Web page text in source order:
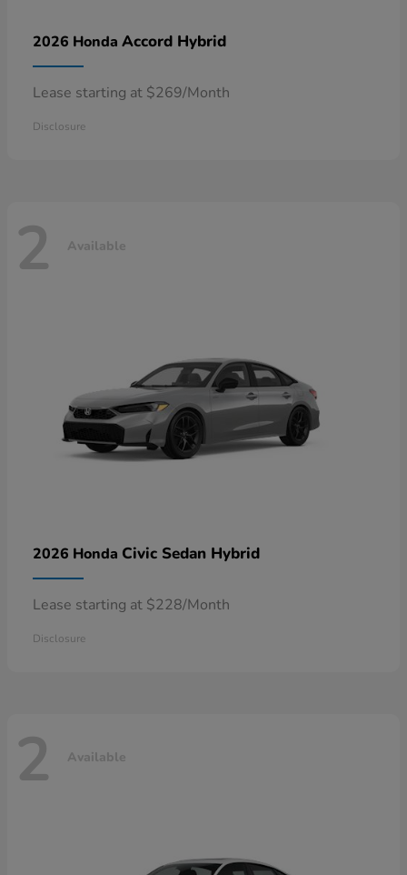
2026 Honda Accord Hybrid
Lease starting at $269/Month
Disclosure
2 Available
2026 Honda Civic Sedan Hybrid
Lease starting at $228/Month
Disclosure
2 Available